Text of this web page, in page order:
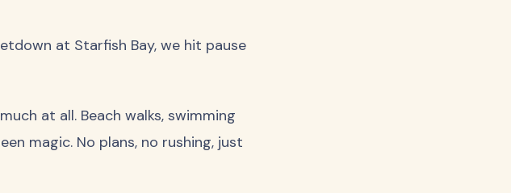
at Starfish Bay, we hit pause
at all. Beach walks, swimming
magic. No plans, no rushing, just